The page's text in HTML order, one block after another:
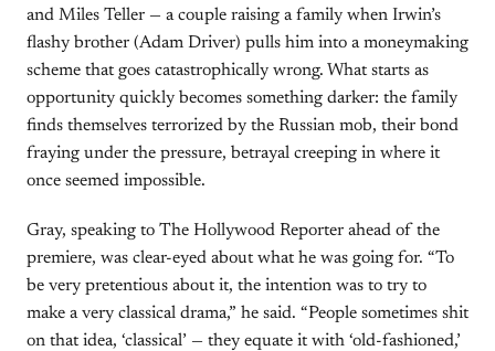
and Miles Teller — a couple raising a family when Irwin’s
flashy brother (Adam Driver) pulls him into a moneymaking
scheme that goes catastrophically wrong. What starts as
opportunity quickly becomes something darker: the family
finds themselves terrorized by the Russian mob, their bond
fraying under the pressure, betrayal creeping in where it
once seemed impossible.
Gray, speaking to The Hollywood Reporter ahead of the
premiere, was clear-eyed about what he was going for. “To
be very pretentious about it, the intention was to try to
make a very classical drama,” he said. “People sometimes shit
on that idea, ‘classical’ — they equate it with ‘old-fashioned,’